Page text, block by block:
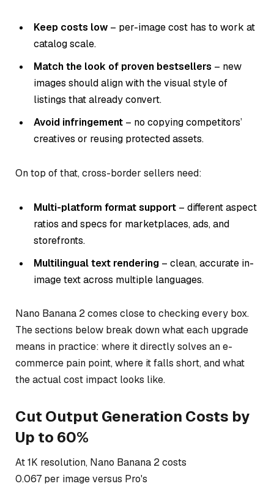
Keep costs low – per-image cost has to work at
catalog scale.
Match the look of proven bestsellers – new
images should align with the visual style of
listings that already convert.
Avoid infringement – no copying competitors’
creatives or reusing protected assets.
On top of that, cross-border sellers need:
Multi-platform format support – different aspect
ratios and specs for marketplaces, ads, and
storefronts.
Multilingual text rendering – clean, accurate in-
image text across multiple languages.
Nano Banana 2 comes close to checking every box.
The sections below break down what each upgrade
means in practice: where it directly solves an e-
commerce pain point, where it falls short, and what
the actual cost impact looks like.
Cut Output Generation Costs by
Up to 60%
At 1K resolution, Nano Banana 2 costs
0.067 per image versus Pro's